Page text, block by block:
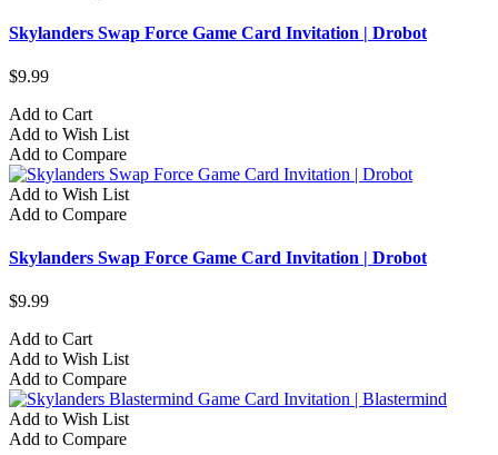
Skylanders Swap Force Game Card Invitation | Drobot
$9.99
Add to Cart
Add to Wish List
Add to Compare
Add to Wish List
Add to Compare
Skylanders Swap Force Game Card Invitation | Drobot
$9.99
Add to Cart
Add to Wish List
Add to Compare
Add to Wish List
Add to Compare